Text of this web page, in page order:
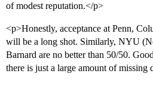
of modest reputation.</p>
<p>Honestly, acceptance at Penn,
will be a long shot. Similarly, NYU
Barnard are no better than 50/50.
there is just a large amount of